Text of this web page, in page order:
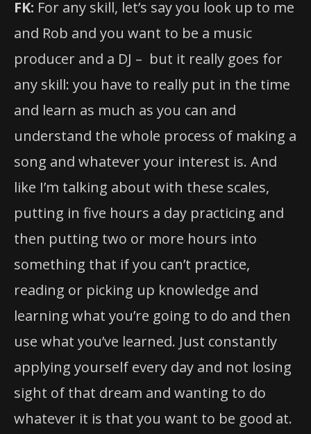
FK: For any skill, let’s say you look up to me
and Rob and you want to be a music
producer and a DJ – but it really goes for
any skill: you have to really put in the time
and learn as much as you can and
understand the whole process of making a
song and whatever your interest is. And
like I’m talking about with these scales,
putting in five hours a day practicing and
then putting two or more hours into
something that if you can’t practice,
reading or picking up knowledge and
learning what you’re going to do and then
use what you’ve learned. Just constantly
applying yourself every day and not losing
sight of that dream and wanting to do
whatever it is that you want to be good at.